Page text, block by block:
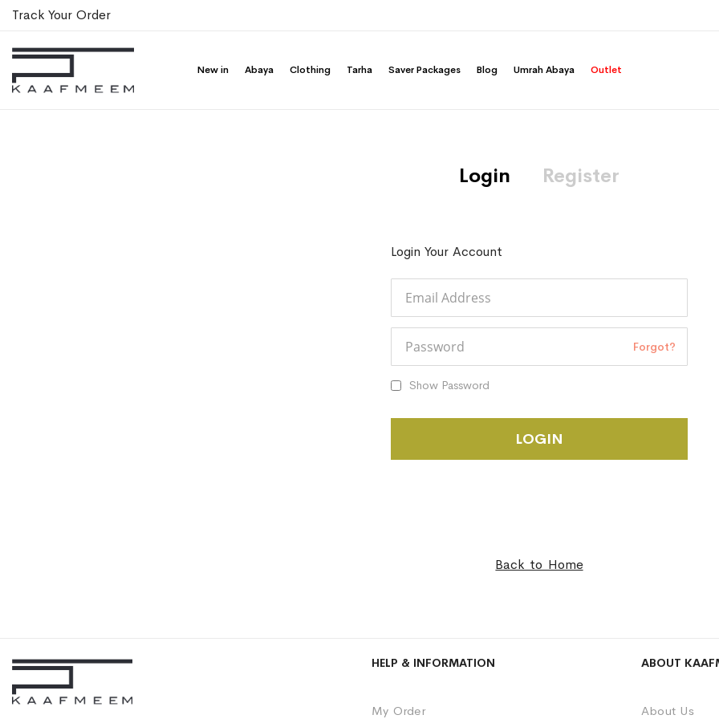
Track Your Order
New in Abaya Clothing Tarha Saver Packages Blog Umrah Abaya Outlet
Login Register
Login Your Account
Forgot?
Show Password
LOGIN
Back to Home
HELP & INFORMATION
My Order
ABOUT
About Us